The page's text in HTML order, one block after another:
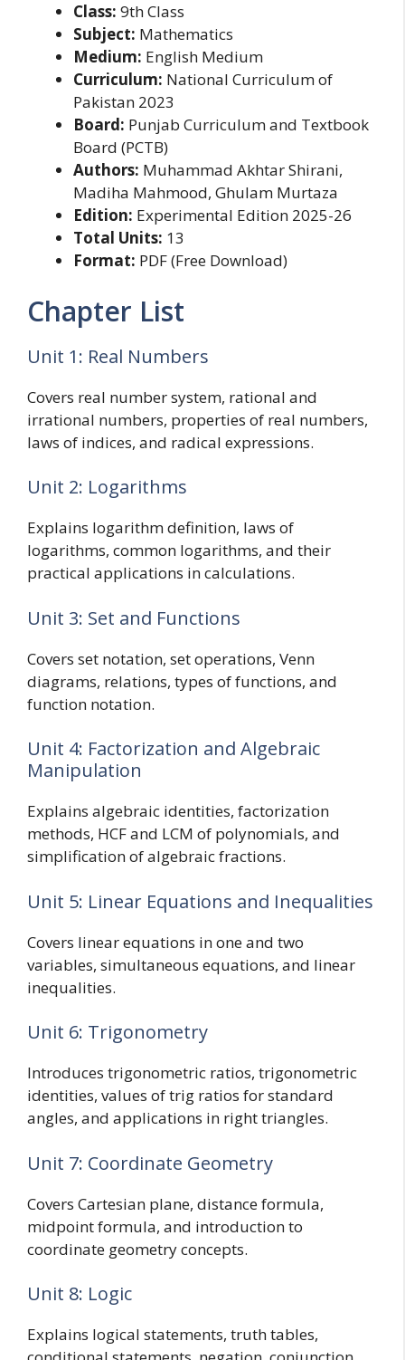
Class: 9th Class
Subject: Mathematics
Medium: English Medium
Curriculum: National Curriculum of
Pakistan 2023
Board: Punjab Curriculum and Textbook
Board (PCTB)
Authors: Muhammad Akhtar Shirani,
Madiha Mahmood, Ghulam Murtaza
Edition: Experimental Edition 2025-26
Total Units: 13
Format: PDF (Free Download)
Chapter List
Unit 1: Real Numbers
Covers real number system, rational and
irrational numbers, properties of real numbers,
laws of indices, and radical expressions.
Unit 2: Logarithms
Explains logarithm definition, laws of
logarithms, common logarithms, and their
practical applications in calculations.
Unit 3: Set and Functions
Covers set notation, set operations, Venn
diagrams, relations, types of functions, and
function notation.
Unit 4: Factorization and Algebraic
Manipulation
Explains algebraic identities, factorization
methods, HCF and LCM of polynomials, and
simplification of algebraic fractions.
Unit 5: Linear Equations and Inequalities
Covers linear equations in one and two
variables, simultaneous equations, and linear
inequalities.
Unit 6: Trigonometry
Introduces trigonometric ratios, trigonometric
identities, values of trig ratios for standard
angles, and applications in right triangles.
Unit 7: Coordinate Geometry
Covers Cartesian plane, distance formula,
midpoint formula, and introduction to
coordinate geometry concepts.
Unit 8: Logic
Explains logical statements, truth tables,